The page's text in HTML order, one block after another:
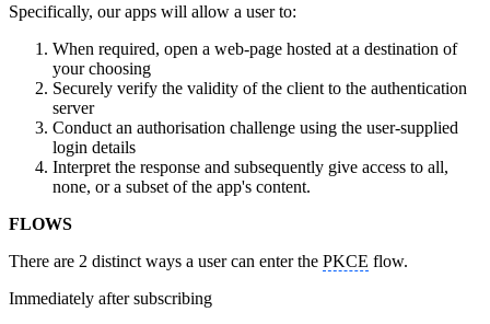
Specifically, our apps will allow a user to:
When required, open a web-page hosted at a destination of
your choosing
Securely verify the validity of the client to the authentication
server
Conduct an authorisation challenge using the user-supplied
login details
Interpret the response and subsequently give access to all,
none, or a subset of the app's content.
FLOWS
There are 2 distinct ways a user can enter the PKCE flow.
Immediately after subscribing